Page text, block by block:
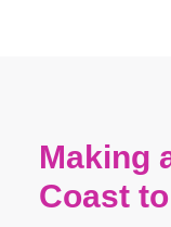
Making
Coast